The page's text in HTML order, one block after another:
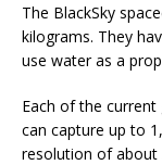
The BlackSky
kilograms. They
use water as a
Each of the
can capture up to
resolution of about